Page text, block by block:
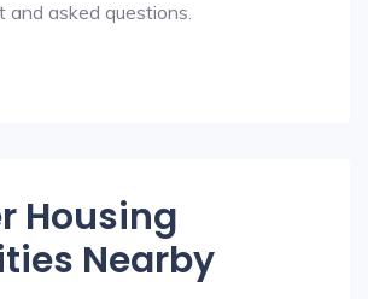
and asked questions.
Housing
Nearby